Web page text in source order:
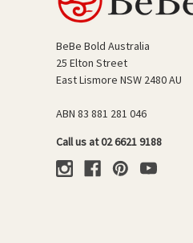
BeBe Bold Australia
25 Elton Street
East Lismore NSW 2480 AU
ABN 83 881 281 046
Call us at 02 6621 9188